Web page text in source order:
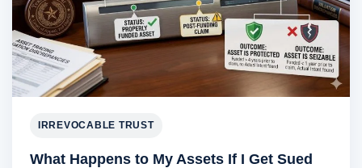
IRREVOCABLE TRUST
What Happens to My Assets If I Get Sued